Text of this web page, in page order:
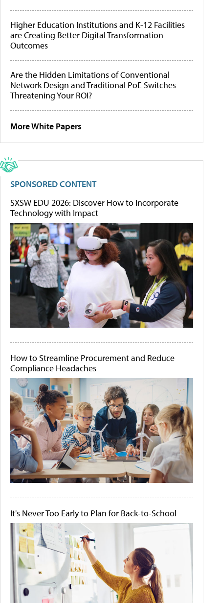
Higher Education Institutions and K-12 Facilities
are Creating Better Digital Transformation
Outcomes
Are the Hidden Limitations of Conventional
Network Design and Traditional PoE Switches
Threatening Your ROI?
More White Papers
SPONSORED CONTENT
SXSW EDU 2026: Discover How to Incorporate
Technology with Impact
How to Streamline Procurement and Reduce
Compliance Headaches
It's Never Too Early to Plan for Back-to-School